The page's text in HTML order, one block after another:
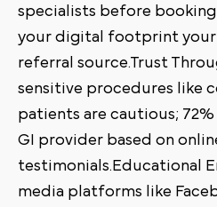
specialists before
your digital footprint
referral source.Trust
sensitive procedures like
patients are cautious;
GI provider based on
testimonials.Educational
media platforms like